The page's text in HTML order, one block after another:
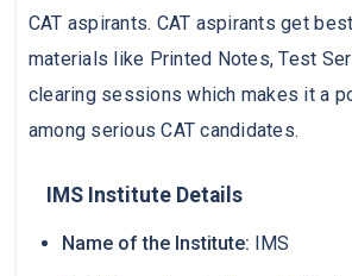
CAT aspirants. CAT aspirants get
materials like Printed Notes, Test
clearing sessions which makes it a
among serious CAT candidates.
IMS Institute Details
Name of the Institute: IMS